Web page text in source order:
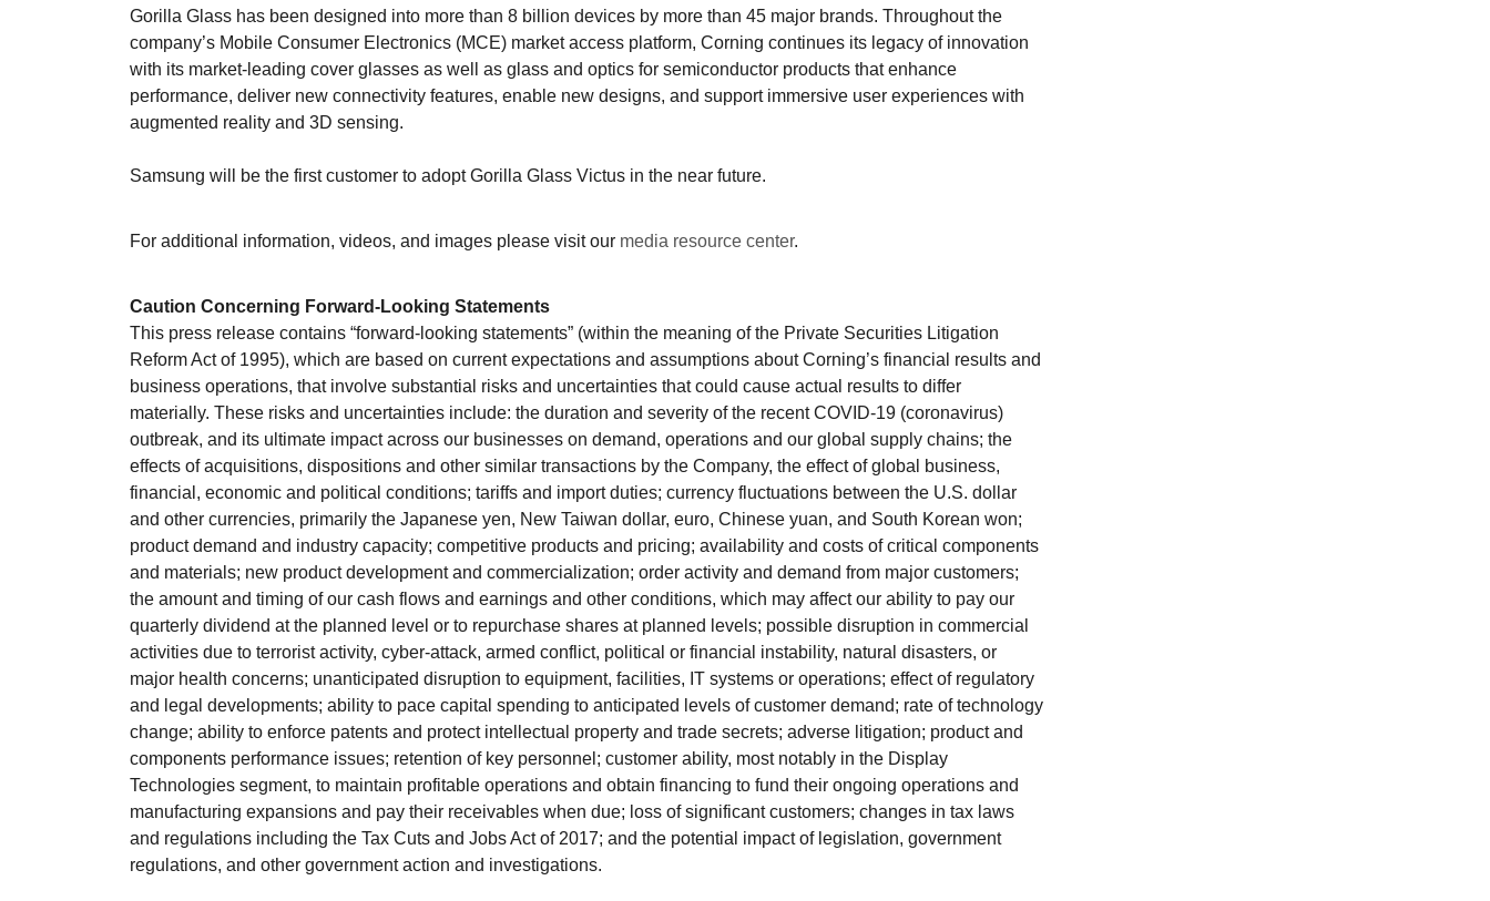
Gorilla Glass has been designed into more than 8 billion devices by more than 45 major brands. Throughout the
company’s Mobile Consumer Electronics (MCE) market access platform, Corning continues its legacy of innovation
with its market-leading cover glasses as well as glass and optics for semiconductor products that enhance
performance, deliver new connectivity features, enable new designs, and support immersive user experiences with
augmented reality and 3D sensing.
Samsung will be the first customer to adopt Gorilla Glass Victus in the near future.
For additional information, videos, and images please visit our media resource center.
Caution Concerning Forward-Looking Statements
This press release contains “forward-looking statements” (within the meaning of the Private Securities Litigation
Reform Act of 1995), which are based on current expectations and assumptions about Corning’s financial results and
business operations, that involve substantial risks and uncertainties that could cause actual results to differ
materially. These risks and uncertainties include: the duration and severity of the recent COVID-19 (coronavirus)
outbreak, and its ultimate impact across our businesses on demand, operations and our global supply chains; the
effects of acquisitions, dispositions and other similar transactions by the Company, the effect of global business,
financial, economic and political conditions; tariffs and import duties; currency fluctuations between the U.S. dollar
and other currencies, primarily the Japanese yen, New Taiwan dollar, euro, Chinese yuan, and South Korean won;
product demand and industry capacity; competitive products and pricing; availability and costs of critical components
and materials; new product development and commercialization; order activity and demand from major customers;
the amount and timing of our cash flows and earnings and other conditions, which may affect our ability to pay our
quarterly dividend at the planned level or to repurchase shares at planned levels; possible disruption in commercial
activities due to terrorist activity, cyber-attack, armed conflict, political or financial instability, natural disasters, or
major health concerns; unanticipated disruption to equipment, facilities, IT systems or operations; effect of regulatory
and legal developments; ability to pace capital spending to anticipated levels of customer demand; rate of technology
change; ability to enforce patents and protect intellectual property and trade secrets; adverse litigation; product and
components performance issues; retention of key personnel; customer ability, most notably in the Display
Technologies segment, to maintain profitable operations and obtain financing to fund their ongoing operations and
manufacturing expansions and pay their receivables when due; loss of significant customers; changes in tax laws
and regulations including the Tax Cuts and Jobs Act of 2017; and the potential impact of legislation, government
regulations, and other government action and investigations.